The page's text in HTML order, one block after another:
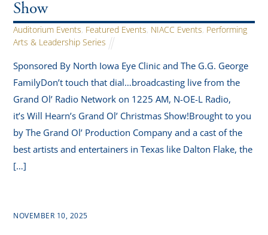
Show
Auditorium Events, Featured Events, NIACC Events, Performing
Arts & Leadership Series
Sponsored By North Iowa Eye Clinic and The G.G. George
FamilyDon’t touch that dial…broadcasting live from the
Grand Ol’ Radio Network on 1225 AM, N-OE-L Radio,
it’s Will Hearn’s Grand Ol’ Christmas Show!Brought to you
by The Grand Ol’ Production Company and a cast of the
best artists and entertainers in Texas like Dalton Flake, the
[…]
NOVEMBER 10, 2025